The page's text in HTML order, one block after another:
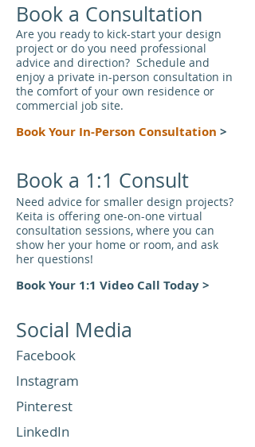
Book a Consultation
Are you ready to kick-start your design
project or do you need professional
advice and direction? Schedule and
enjoy a private in-person consultation in
the comfort of your own residence or
commercial job site.
Book Your In-Person Consultation >
Book a 1:1 Consult
Need advice for smaller design projects?
Keita is offering one-on-one virtual
consultation sessions, where you can
show her your home or room, and ask
her questions!
Book Your 1:1 Video Call Today>
Social Media
Facebook
Instagram
Pinterest
LinkedIn